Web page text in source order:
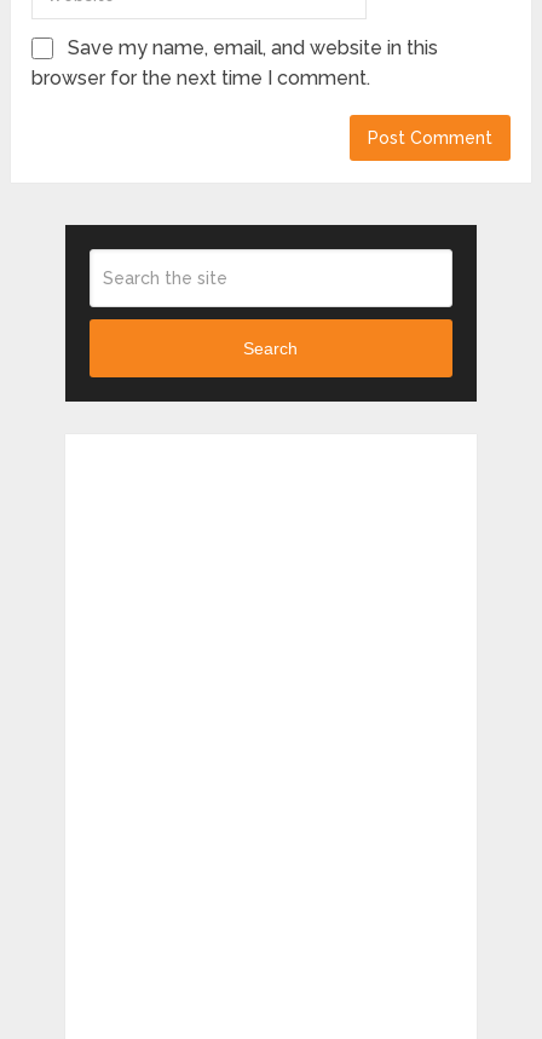
Save my name, email, and website in this
browser for the next time I comment.
Search